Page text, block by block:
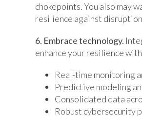
chokepoints. You also
resilience against
6. Embrace technology.
enhance your resilience
Real-time monitoring
Predictive modeling
Consolidated data
Robust cybersecurity